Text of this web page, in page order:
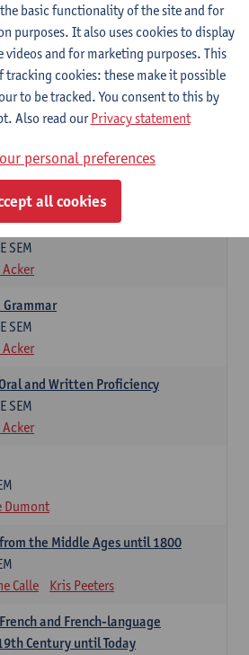
Peter Petré
Culture 1: Oral and Writing
SEM
Acker
Grammar
SEM
Acker
and Written Proficiency
SEM
Acker
Dumont
the Middle Ages until 1800
Calle Kris Peeters
and French-language
Century until Today
basic functionality of the site and for
purposes. It also uses cookies to display
videos and for marketing purposes. This
tracking cookies: these make it possible
to be tracked. You consent to this by
Also read ourPrivacy statement
personal preferences
all cookies